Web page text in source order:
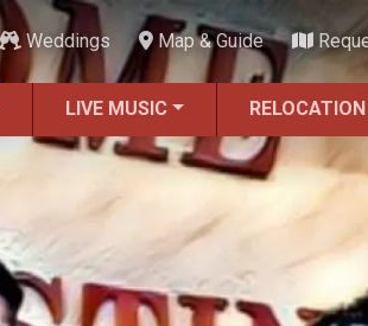
Weddings Map & Guide
LIVE MUSIC RELOCATION